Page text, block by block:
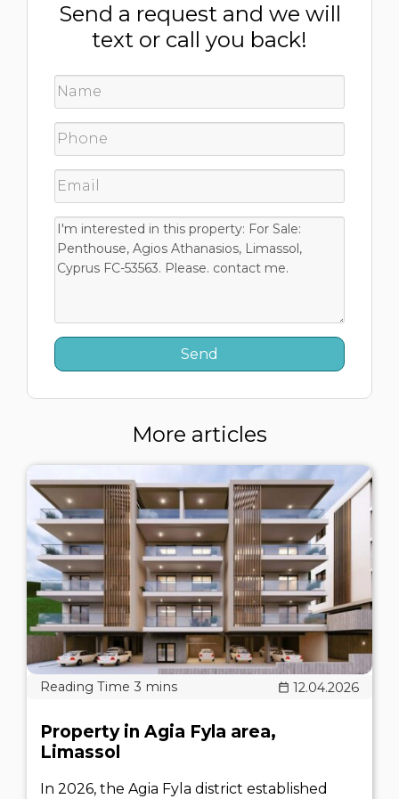
Send a request and we will
text or call you back!
More articles
12.04.2026
Property in Agia Fyla area,
Limassol
In 2026, the Agia Fyla district established